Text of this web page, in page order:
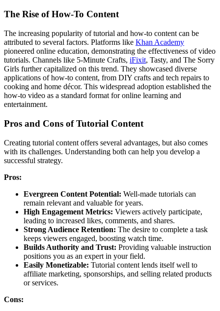
The Rise of How-To Content
The increasing popularity of tutorial and how-to content can be
attributed to several factors. Platforms like Khan Academy
pioneered online education, demonstrating the effectiveness of video
tutorials. Channels like 5-Minute Crafts, iFixit, Tasty, and The Sorry
Girls further capitalized on this trend. They showcased diverse
applications of how-to content, from DIY crafts and tech repairs to
cooking and home décor. This widespread adoption established the
how-to video as a standard format for online learning and
entertainment.
Pros and Cons of Tutorial Content
Creating tutorial content offers several advantages, but also comes
with its challenges. Understanding both can help you develop a
successful strategy.
Pros:
Evergreen Content Potential: Well-made tutorials can
remain relevant and valuable for years.
High Engagement Metrics: Viewers actively participate,
leading to increased likes, comments, and shares.
Strong Audience Retention: The desire to complete a task
keeps viewers engaged, boosting watch time.
Builds Authority and Trust: Providing valuable instruction
positions you as an expert in your field.
Easily Monetizable: Tutorial content lends itself well to
affiliate marketing, sponsorships, and selling related products
or services.
Cons: